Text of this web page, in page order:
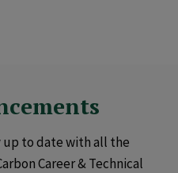
up to date with all the
Career & Technical